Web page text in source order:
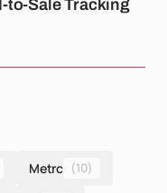
to-Sale Tracking
Metrc (10)